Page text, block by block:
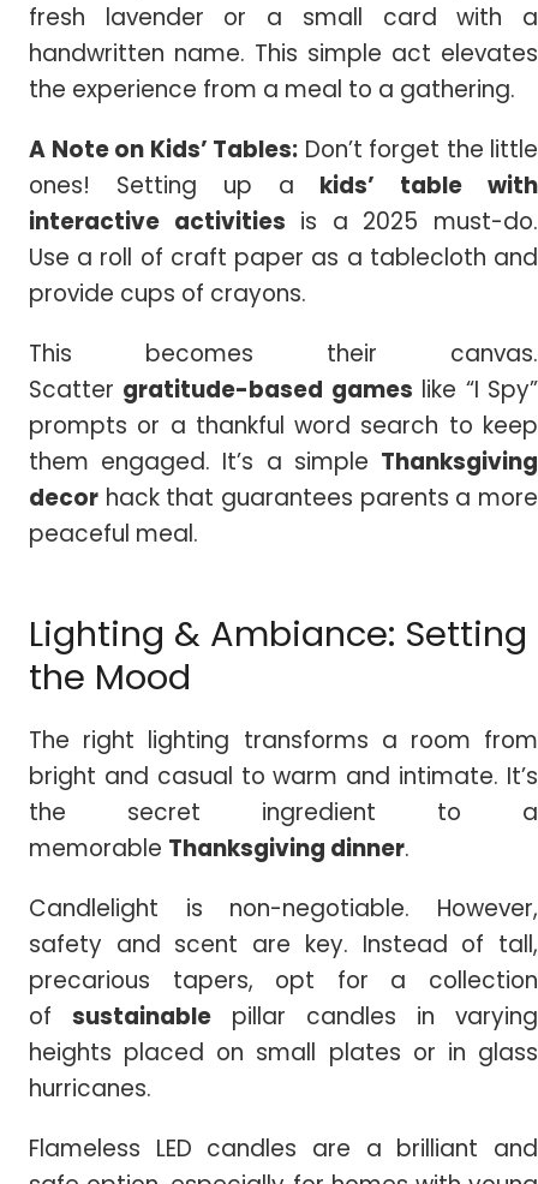
fresh lavender or a small card with a
handwritten name. This simple act elevates
the experience from a meal to a gathering.
A Note on Kids’ Tables: Don’t forget the little
ones! Setting up a kids’ table with
interactive activities is a 2025 must-do.
Use a roll of craft paper as a tablecloth and
provide cups of crayons.
This becomes their canvas.
Scatter gratitude-based games like “I Spy”
prompts or a thankful word search to keep
them engaged. It’s a simple Thanksgiving
decor hack that guarantees parents a more
peaceful meal.
Lighting & Ambiance: Setting
the Mood
The right lighting transforms a room from
bright and casual to warm and intimate. It’s
the secret ingredient to a
memorable Thanksgiving dinner.
Candlelight is non-negotiable. However,
safety and scent are key. Instead of tall,
precarious tapers, opt for a collection
of sustainable pillar candles in varying
heights placed on small plates or in glass
hurricanes.
Flameless LED candles are a brilliant and